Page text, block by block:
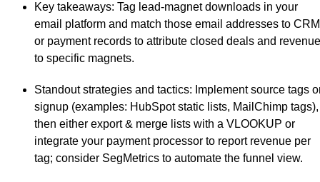
Key takeaways: Tag lead-magnet downloads in your
email platform and match those email addresses to CRM
or payment records to attribute closed deals and revenue
to specific magnets.
Standout strategies and tactics: Implement source tags
signup (examples: HubSpot static lists, MailChimp tags),
then either export & merge lists with a VLOOKUP or
integrate your payment processor to report revenue per
tag; consider SegMetrics to automate the funnel view.